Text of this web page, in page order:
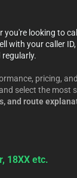
you're looking to
with your caller
pricing,
select the most
and route
18XX etc.